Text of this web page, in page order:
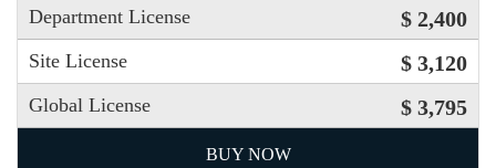
Department License $ 2,400
Site License $ 3,120
Global License $ 3,795
BUY NOW